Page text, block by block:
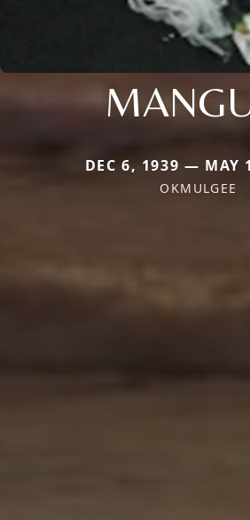
DEC 6, 1939 — MAY
OKMULGEE